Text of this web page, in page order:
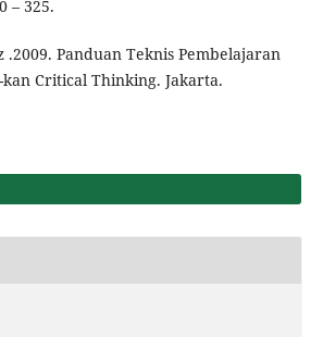
– 325.
Panduan Teknis Pembelajaran
Critical Thinking. Jakarta.